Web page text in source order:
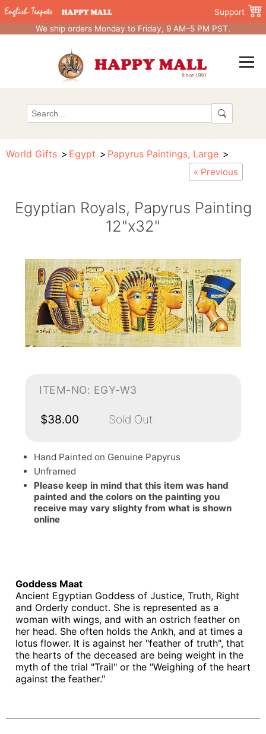
Support
We ship orders Monday to Friday, 9 AM–5 PM PST.
World Gifts Egypt Papyrus Paintings, Large
« Previous
Egyptian Royals, Papyrus Painting
12"x32"
ITEM-NO: EGY-W3
$38.00 Sold Out
Hand Painted on Genuine Papyrus
Unframed
Please keep in mind that this item was hand
painted and the colors on the painting you
receive may vary slighty from what is shown
online
Goddess Maat
Ancient Egyptian Goddess of Justice, Truth, Right
and Orderly conduct. She is represented as a
woman with wings, and with an ostrich feather on
her head. She often holds the Ankh, and at times a
lotus flower. It is against her "feather of truth", that
the hearts of the deceased are being weight in the
myth of the trial "Trail" or the "Weighing of the heart
against the feather."